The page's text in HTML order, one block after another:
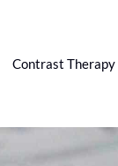
Contrast Therapy